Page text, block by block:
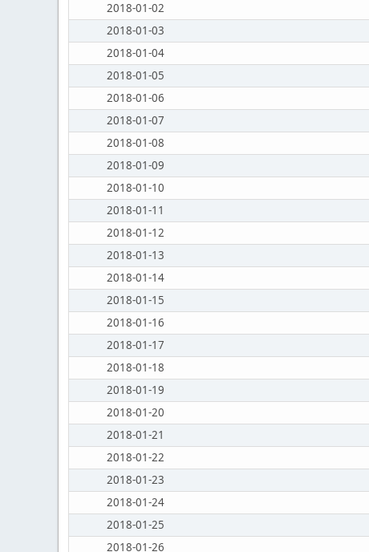
2018-01-02
2018-01-03
2018-01-04
2018-01-05
2018-01-06
2018-01-07
2018-01-08
2018-01-09
2018-01-10
2018-01-11
2018-01-12
2018-01-13
2018-01-14
2018-01-15
2018-01-16
2018-01-17
2018-01-18
2018-01-19
2018-01-20
2018-01-21
2018-01-22
2018-01-23
2018-01-24
2018-01-25
2018-01-26